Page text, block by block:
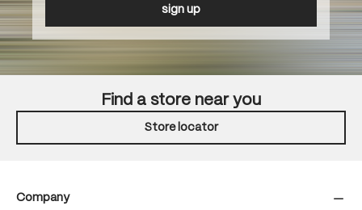
sign up
Find a store near you
Store locator
Company